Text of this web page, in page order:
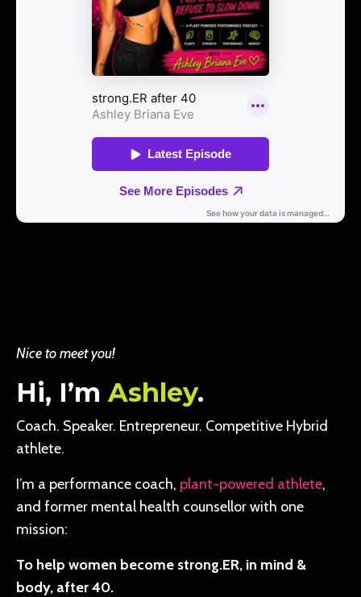
Nice to meet you!
Hi, I’m Ashley.
Coach. Speaker. Entrepreneur. Competitive Hybrid
athlete.
I’m a performance coach, plant-powered athlete,
and former mental health counsellor with one
mission:
To help women become strong.ER, in mind &
body, after 40.